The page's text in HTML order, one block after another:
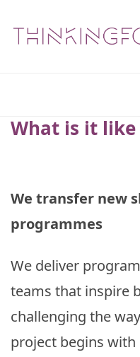
What is it
We transfer new
programmes
We deliver
teams that inspire
challenging the
project begins with